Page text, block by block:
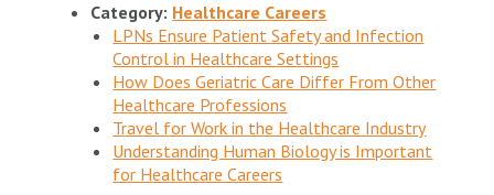
Category: Healthcare Careers
LPNs Ensure Patient Safety and Infection
Control in Healthcare Settings
How Does Geriatric Care Differ From Other
Healthcare Professions
Travel for Work in the Healthcare Industry
Understanding Human Biology is Important
for Healthcare Careers